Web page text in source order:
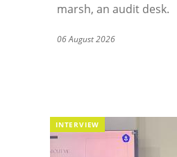
marsh, an audit desk.
06 August 2026
INTERVIEW